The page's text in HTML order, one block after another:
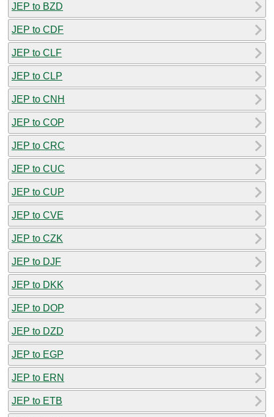
JEP to BZD
JEP to CDF
JEP to CLF
JEP to CLP
JEP to CNH
JEP to COP
JEP to CRC
JEP to CUC
JEP to CUP
JEP to CVE
JEP to CZK
JEP to DJF
JEP to DKK
JEP to DOP
JEP to DZD
JEP to EGP
JEP to ERN
JEP to ETB